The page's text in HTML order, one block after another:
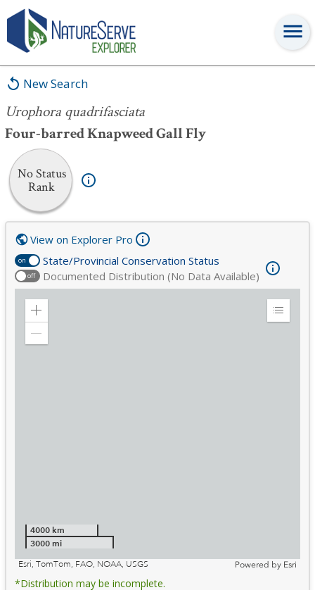
New Search
Urophora quadrifasciata
Four-barred Knapweed Gall Fly
No Status
Rank
Urophora quadrifasciata
on State/Provincial Conservation Status
off Documented Distribution (No Data Available)
View on Explorer Pro
Zoom
Expand
4000 km
3000 mi
Esri, TomTom, FAO, NOAA, USGS
Powered by Esri
*Distribution may be incomplete.